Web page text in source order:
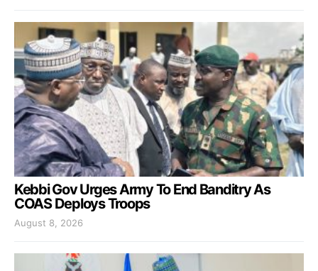
Kebbi Gov Urges Army To End Banditry As
COAS Deploys Troops
August 8, 2026